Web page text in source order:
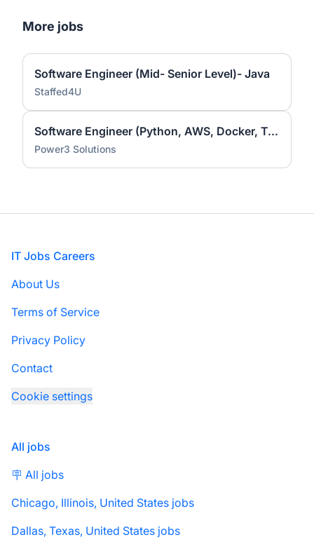
More jobs
Software Engineer (Mid- Senior Level)- Java
Staffed4U
Software Engineer (Python, AWS, Docker, Terraform)
Power3 Solutions
Footer
IT Jobs Careers
About Us
Terms of Service
Privacy Policy
Contact
Cookie settings
All jobs
🪧 All jobs
Chicago, Illinois, United States jobs
Dallas, Texas, United States jobs